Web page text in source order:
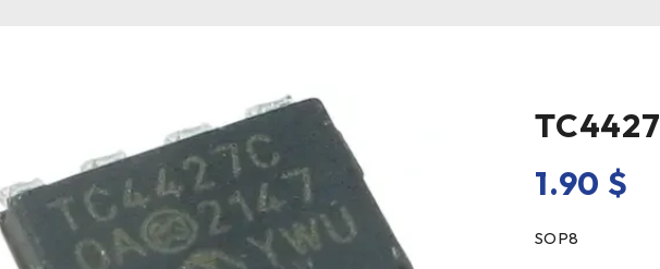
TC4427
1.90 $
SOP8